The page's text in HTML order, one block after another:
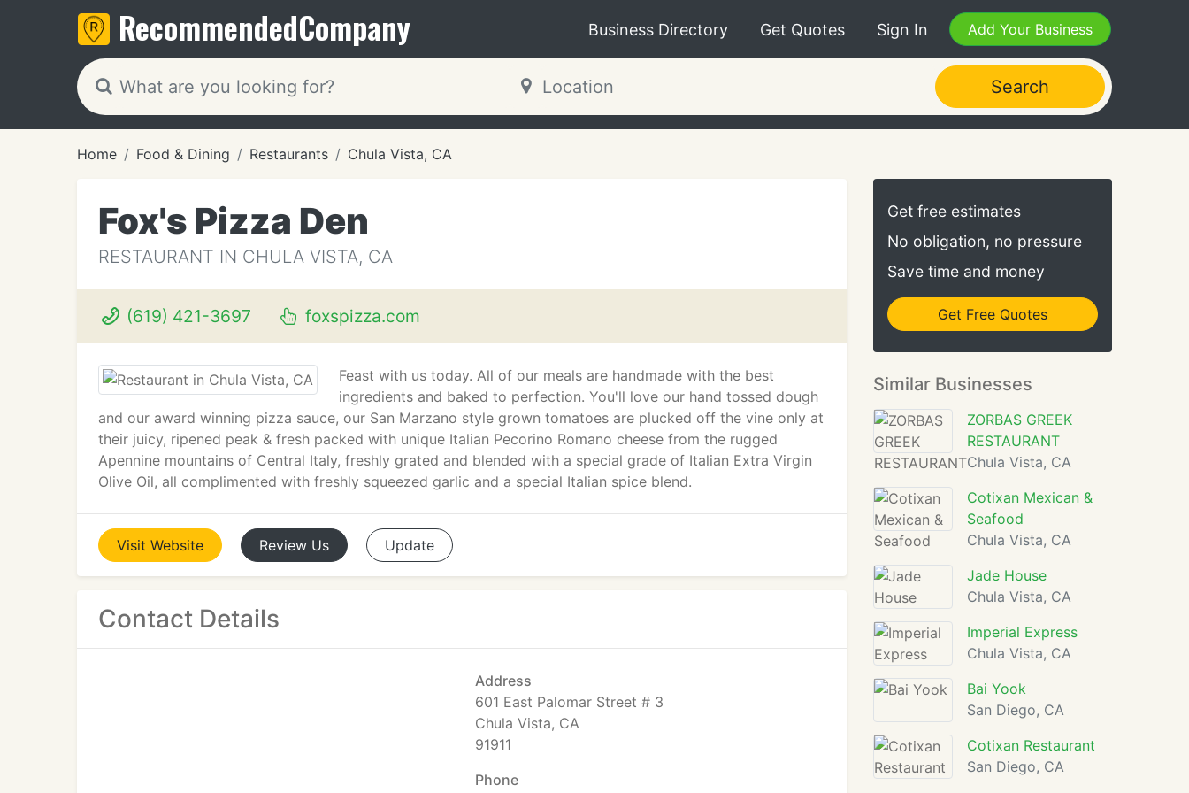
RecommendedCompany Business Directory Get Quotes Sign In Add Your Business
Search
Home Food & Dining Restaurants Chula Vista, CA
Fox's Pizza Den
RESTAURANT IN CHULA VISTA, CA
(619) 421-3697 foxspizza.com
Feast with us today. All of our meals are handmade with the best
ingredients and baked to perfection. You'll love our hand tossed dough
and our award winning pizza sauce, our San Marzano style grown tomatoes are plucked off the vine only at
their juicy, ripened peak & fresh packed with unique Italian Pecorino Romano cheese from the rugged
Apennine mountains of Central Italy, freshly grated and blended with a special grade of Italian Extra Virgin
Olive Oil, all complimented with freshly squeezed garlic and a special Italian spice blend.
Visit Website Review Us Update
Contact Details
Address
601 East Palomar Street # 3
Chula Vista, CA
91911
Phone
Get free estimates
No obligation, no pressure
Save time and money
Get Free Quotes
Similar Businesses
ZORBAS GREEK
RESTAURANT
Chula Vista, CA
Cotixan Mexican &
Seafood
Chula Vista, CA
Jade House
Chula Vista, CA
Imperial Express
Chula Vista, CA
Bai Yook
San Diego, CA
Cotixan Restaurant
San Diego, CA